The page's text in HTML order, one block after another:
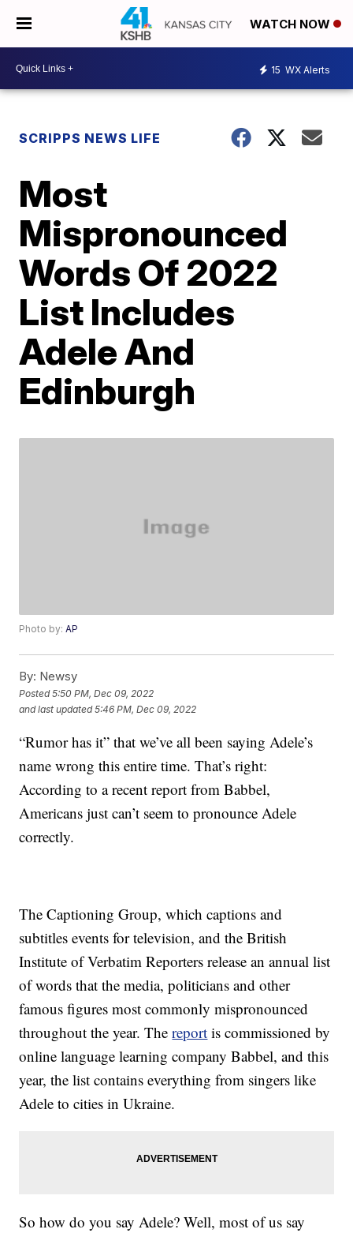
WATCH NOW
15 WX Alerts
SCRIPPS NEWS LIFE
Most
Mispronounced
Words Of 2022
List Includes
Adele And
Edinburgh
Photo by:AP
By: Newsy
Posted5:50 PM, Dec 09, 2022
and last updated 5:46 PM, Dec 09, 2022
“Rumor has it” that we’ve all been saying Adele’s
name wrong this entire time. That’s right:
According to a recent report from Babbel,
Americans just can’t seem to pronounce Adele
correctly.
The Captioning Group, which captions and
subtitles events for television, and the British
Institute of Verbatim Reporters release an annual list
of words that the media, politicians and other
famous figures most commonly mispronounced
throughout the year. Thereport is commissioned by
online language learning company Babbel, and this
year, the list contains everything from singers like
Adele to cities in Ukraine.
So how do you say Adele? Well, most of us say